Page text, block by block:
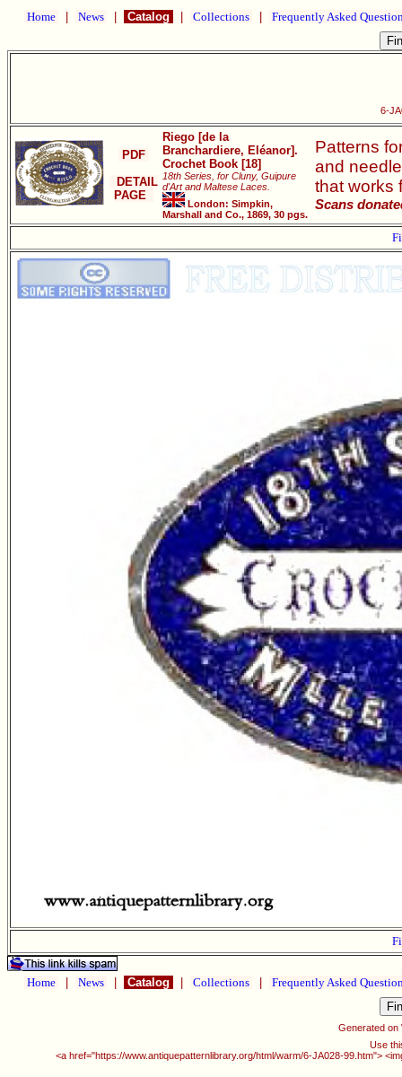
Home News Catalog Collections Frequently Asked
6-
PDF
DETAIL
PAGE
Riego [de la
Branchardiere, Eléanor].
Crochet Book [18]
18th Series, for Cluny, Guipure
d'Art and Maltese Laces.
London: Simpkin,
Marshall and Co., 1869, 30 pgs.
Patterns
and
that works
Scans
Home News Catalog Collections Frequently Asked
Generated on
Use
<a href="https://www.antiquepatternlibrary.org/html/warm/6-JA028-99.htm">